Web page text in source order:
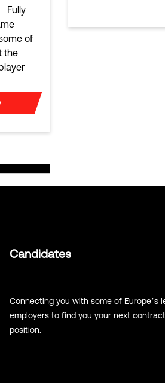
Fully
of
the
Candidates
Connecting you with some of Europe’s
employers to find you your next
position.